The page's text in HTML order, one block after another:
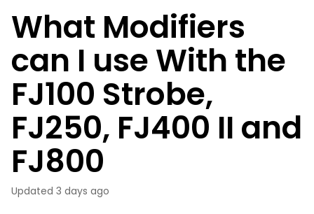
What Modifiers
can I use With the
FJ100 Strobe,
FJ250, FJ400 II and
FJ800
Updated 3 days ago